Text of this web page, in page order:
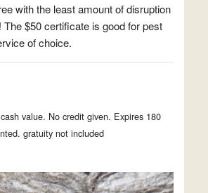
with the least amount of disruption
The $50 certificate is good for pest
of choice.
value. No credit given. Expires 180
gratuity not included